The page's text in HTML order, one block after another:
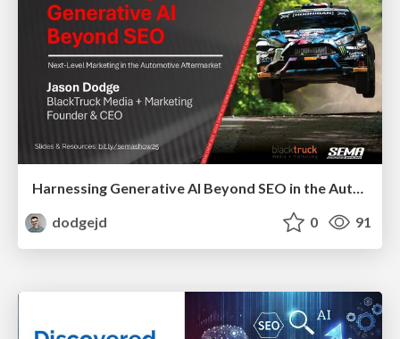
Harnessing Generative AI Beyond SEO in the Automotive Aftermarket - SEMA 2025
dodgejd
0 91